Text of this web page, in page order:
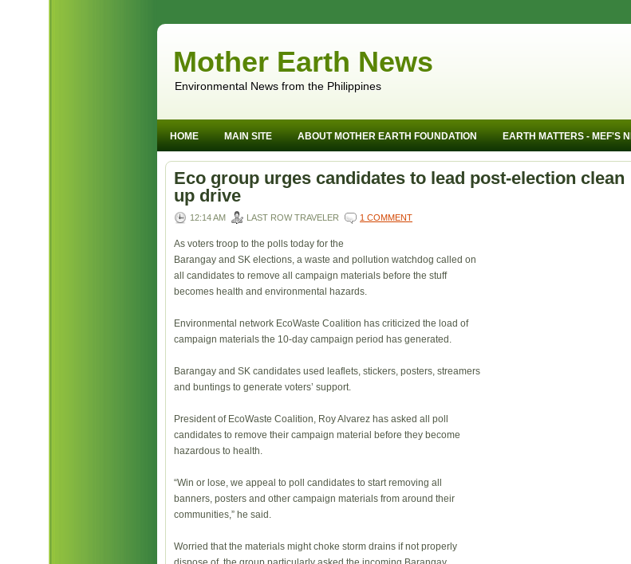
Mother Earth News
Environmental News from the Philippines
HOME MAIN SITE ABOUT MOTHER EARTH FOUNDATION EARTH MATTERS - MEF'S
Eco group urges candidates to lead post-election clean
up drive
12:14 AM LAST ROW TRAVELER 1 COMMENT
As voters troop to the polls today for the
Barangay and SK elections, a waste and pollution watchdog called on
all candidates to remove all campaign materials before the stuff
becomes health and environmental hazards.
Environmental network EcoWaste Coalition has criticized the load of
campaign materials the 10-day campaign period has generated.
Barangay and SK candidates used leaflets, stickers, posters, streamers
and buntings to generate voters’ support.
President of EcoWaste Coalition, Roy Alvarez has asked all poll
candidates to remove their campaign material before they become
hazardous to health.
“Win or lose, we appeal to poll candidates to start removing all
banners, posters and other campaign materials from around their
communities,” he said.
Worried that the materials might choke storm drains if not properly